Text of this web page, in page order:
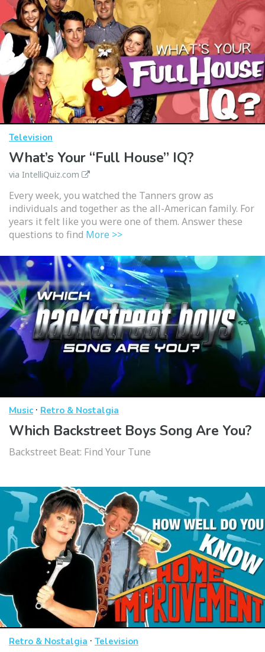
Television
What’s Your “Full House” IQ?
via IntelliQuiz.com
Every week, you watched the Tanners grow as
individuals and together as the all-American family. For
years it felt like you were one of them. Answer these
questions to find More >>
Music· Retro & Nostalgia
Which Backstreet Boys Song Are You?
Backstreet Beat: Find Your Tune
Retro & Nostalgia · Television